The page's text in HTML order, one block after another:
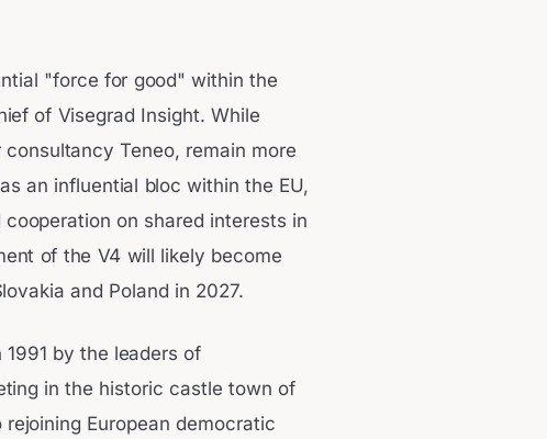
"force for good" within the
of Visegrad Insight. While
Teneo, remain more
an influential bloc within the EU,
on shared interests in
of the V4 will likely become
and Poland in 2027.
by the leaders of
in the historic castle town of
European democratic